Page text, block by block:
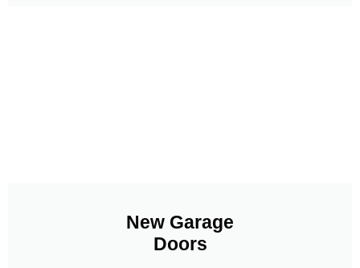
New Garage
Doors